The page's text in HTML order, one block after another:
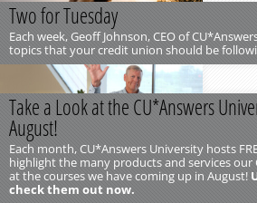
Two for Tuesday
Each week, Geoff Johnson, CEO of
topics that your credit union should be
Take a Look at the CU*Answers
August!
Each month, CU*Answers University hosts
highlight the many products and services our
at the courses we have coming up in August!
check them out now.